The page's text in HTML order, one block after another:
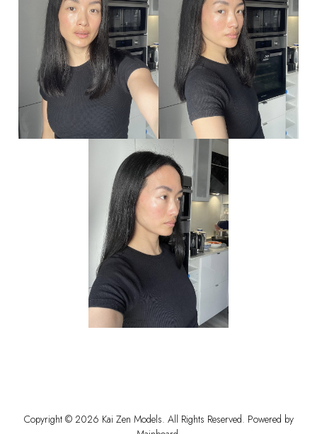
Copyright © 2026 Kai Zen Models. All Rights Reserved. Powered by